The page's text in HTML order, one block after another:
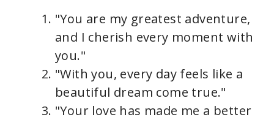
"You are my greatest adventure,
and I cherish every moment with
you."
"With you, every day feels like a
beautiful dream come true."
"Your love has made me a better